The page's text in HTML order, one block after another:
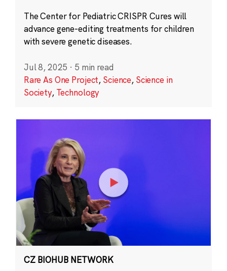
The Center for Pediatric CRISPR Cures will
advance gene-editing treatments for children
with severe genetic diseases.
Jul 8, 2025 · 5 min read
Rare As One Project, Science, Science in
Society, Technology
CZ BIOHUB NETWORK